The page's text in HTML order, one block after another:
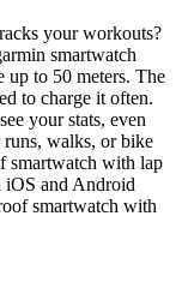
your workouts?
smartwatch
up to 50 meters. The
to charge it often.
your stats, even
walks, or bike
smartwatch with lap
iOS and Android
smartwatch with